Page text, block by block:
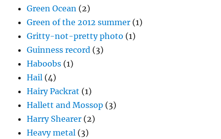
Green Ocean (2)
Green of the 2012 summer (1)
Gritty-not-pretty photo (1)
Guinness record (3)
Haboobs (1)
Hail (4)
Hairy Packrat (1)
Hallett and Mossop (3)
Harry Shearer (2)
Heavy metal (3)